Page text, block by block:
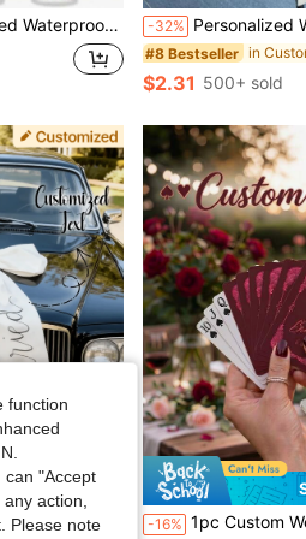
Wristbands For Weddings, Concerts, Exhibitions And Events -32% Personalized Wedding Chair Sash, Vinyl Text, Satin Seat Label, Reserved Seating Label, Wedding Chair Decor Name Plate, Ceremony Chair Decoration, Reserved Wedding, Vinyl Text
#8 Bestseller
$2.31 500+ sold
$1.50
Elegant White Satin Bridal Front Car Bow, Perfect Gift -16% 1pc Custom Wedding Playing Cards, Guest Book Alternative, Bulk Favors, Burgundy &
function
can "Accept
action,
Please note